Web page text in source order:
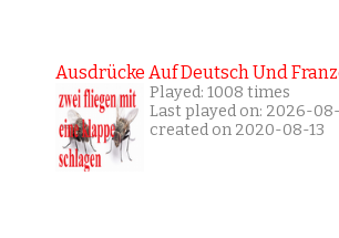
Ausdrücke Auf Deutsch Und
Played: 1008 times
Last played on: 2026-
created on 2020-08-13